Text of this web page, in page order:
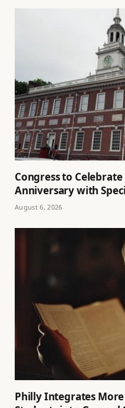
Congress to
Anniversary with
August 6, 2026
Philly Integrates